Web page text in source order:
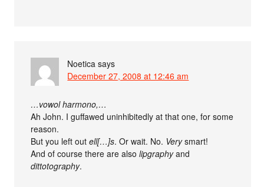
Noetica says
December 27, 2008 at 12:46 am
…vowol harmono,…
Ah John. I guffawed uninhibitedly at that one, for some
reason.
But you left outell[…]s. Or wait. No. Verysmart!
And of course there are alsolipgraphyand
dittotography.